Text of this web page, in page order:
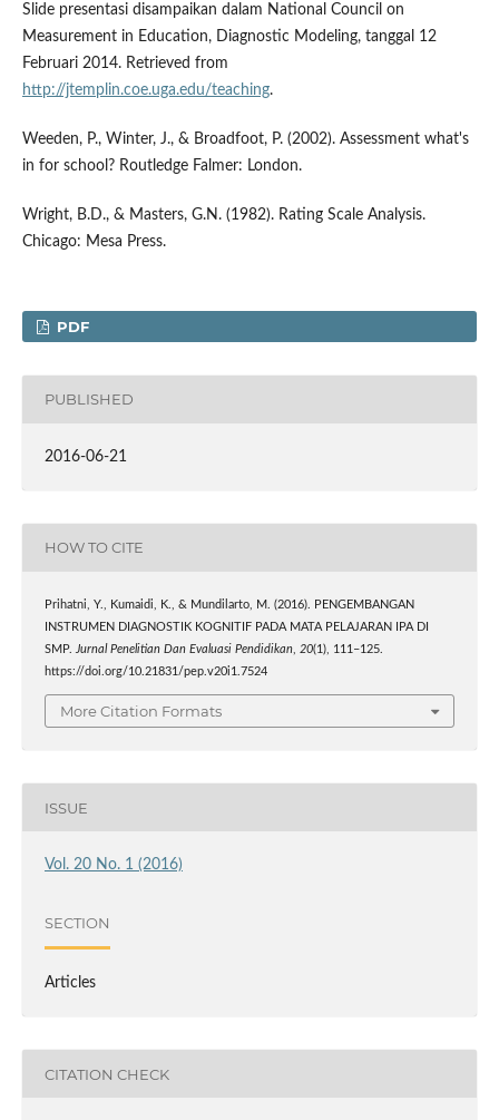
Slide presentasi disampaikan dalam National Council on
Measurement in Education, Diagnostic Modeling, tanggal 12
Februari 2014. Retrieved from
http://jtemplin.coe.uga.edu/teaching.
Weeden, P., Winter, J., & Broadfoot, P. (2002). Assessment what's
in for school? Routledge Falmer: London.
Wright, B.D., & Masters, G.N. (1982). Rating Scale Analysis.
Chicago: Mesa Press.
PDF
PUBLISHED
2016-06-21
HOW TO CITE
Prihatni, Y., Kumaidi, K., & Mundilarto, M. (2016). PENGEMBANGAN
INSTRUMEN DIAGNOSTIK KOGNITIF PADA MATA PELAJARAN IPA DI
SMP.
Jurnal Penelitian Dan Evaluasi Pendidikan, 20(1), 111–125.
https://doi.org/10.21831/pep.v20i1.7524
More Citation Formats
ISSUE
Vol. 20 No. 1 (2016)
SECTION
Articles
CITATION CHECK